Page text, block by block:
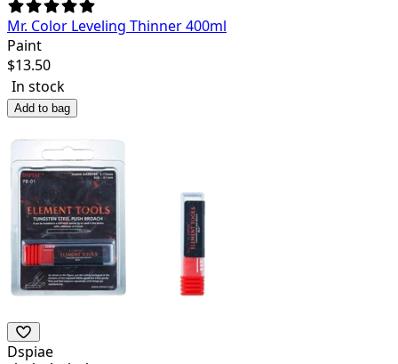
Mr. Color Leveling Thinner 400ml
Paint
$13.50
In stock
Add to bag
Dspiae